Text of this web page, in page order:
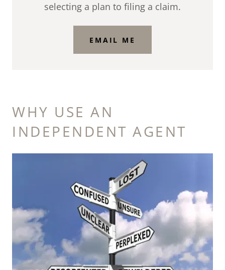
selecting a plan to filing a claim.
EMAIL ME
WHY USE AN
INDEPENDENT AGENT